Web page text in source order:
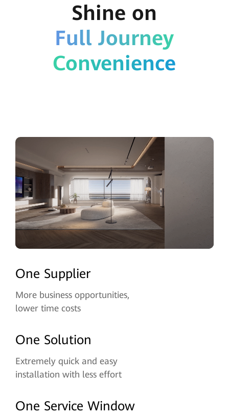
Shine on
Full Journey
Convenience
One Supplier
More business opportunities,
lower time costs
One Solution
Extremely quick and easy
installation with less effort
One Service Window